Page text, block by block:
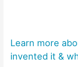
Learn more
invented it &